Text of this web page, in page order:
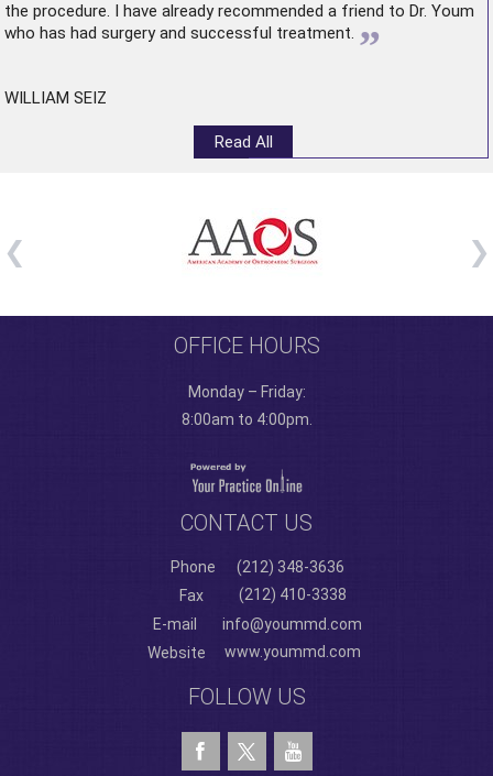
the procedure. I have already recommended a friend to Dr. Youm
who has had surgery and successful treatment. ”
WILLIAM SEIZ
Read All
OFFICE HOURS
Monday – Friday:
8:00am to 4:00pm.
CONTACT US
Phone
(212) 348-3636
Fax
(212) 410-3338
E-mail
info@yoummd.com
Website
www.yoummd.com
FOLLOW US